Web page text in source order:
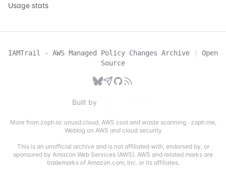
Usage stats
IAMTrail - AWS Managed Policy Changes Archive |
Open
Source
Built by
More from zoph.io: unusd.cloud, AWS cost and waste scanning· zoph.me,
Weblog on AWS and cloud security
This is an unofficial archive and is not affiliated with, endorsed by, or
sponsored by Amazon Web Services (AWS). AWS and related marks are
trademarks of Amazon.com, Inc. or its affiliates.